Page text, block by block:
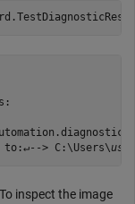
> C:\Users\
inspect the image